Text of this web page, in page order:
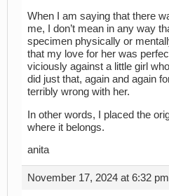
When I am saying that there
me, I don’t mean in any way
specimen physically or
that my love for her was
viciously against a little girl
did just that, again and again
terribly wrong with her.
In other words, I placed the
where it belongs.
anita
November 17, 2024 at 6:32 pm